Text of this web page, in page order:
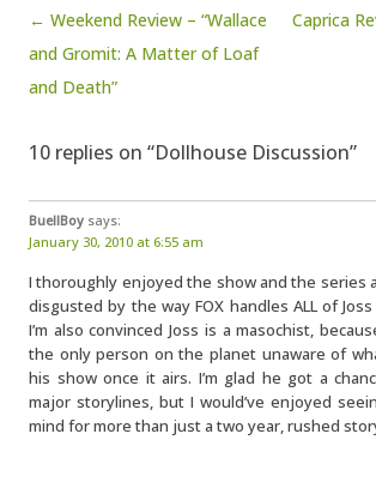
Post navigation
← Weekend Review – “Wallace
and Gromit: A Matter of Loaf
and Death”
Caprica
10 replies on “Dollhouse Discussion”
BuellBoy says:
January 30, 2010 at 6:55 am
I thoroughly enjoyed the show and the series
disgusted by the way FOX handles ALL of Joss
I’m also convinced Joss is a masochist,
the only person on the planet unaware of
his show once it airs. I’m glad he got a
major storylines, but I would’ve enjoyed
mind for more than just a two year, rushed